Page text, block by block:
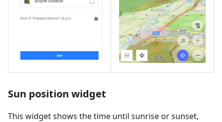
Sun position widget
This widget shows the time until sunrise or sunset,